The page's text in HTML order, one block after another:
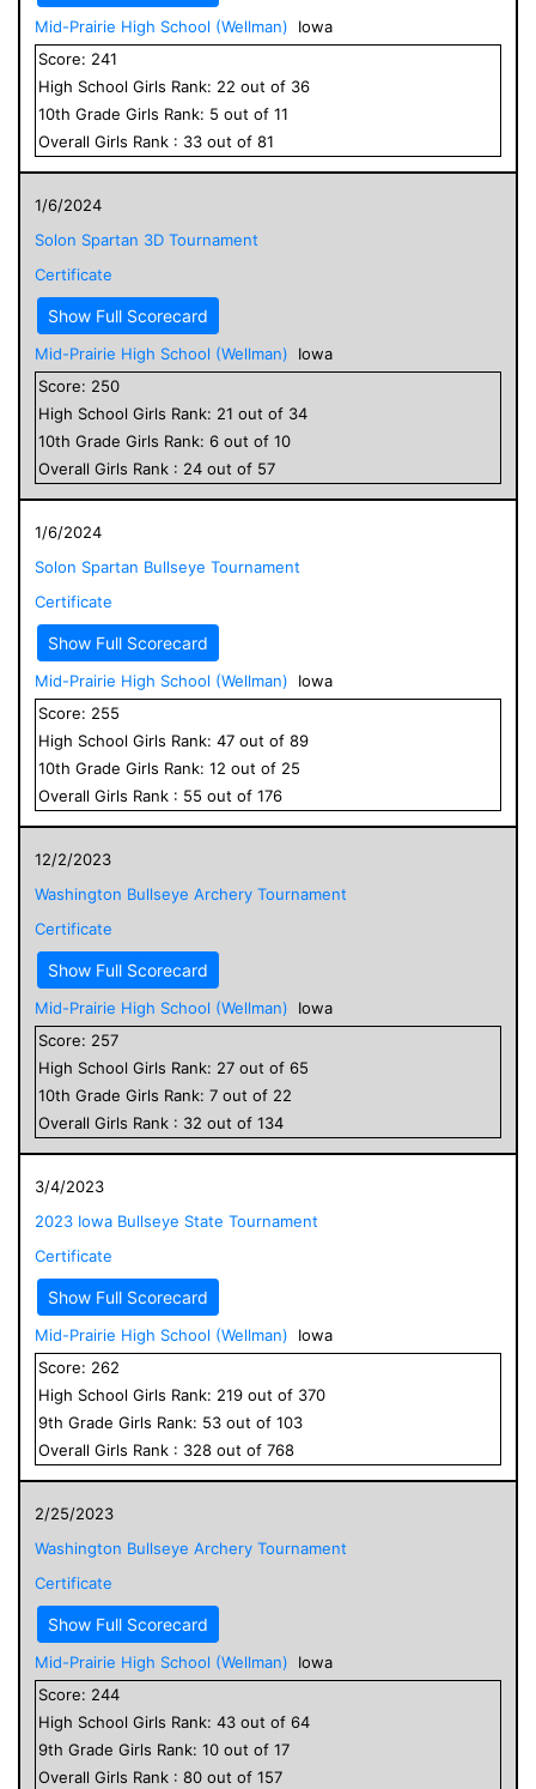
Mid-Prairie High School (Wellman)
Iowa
Score: 241
High School Girls Rank: 22 out of 36
10th Grade Girls Rank: 5 out of 11
Overall Girls Rank : 33 out of 81
1/6/2024
Solon Spartan 3D Tournament
Certificate
Show Full Scorecard
Mid-Prairie High School (Wellman)
Iowa
Score: 250
High School Girls Rank: 21 out of 34
10th Grade Girls Rank: 6 out of 10
Overall Girls Rank : 24 out of 57
1/6/2024
Solon Spartan Bullseye Tournament
Certificate
Show Full Scorecard
Mid-Prairie High School (Wellman)
Iowa
Score: 255
High School Girls Rank: 47 out of 89
10th Grade Girls Rank: 12 out of 25
Overall Girls Rank : 55 out of 176
12/2/2023
Washington Bullseye Archery Tournament
Certificate
Show Full Scorecard
Mid-Prairie High School (Wellman)
Iowa
Score: 257
High School Girls Rank: 27 out of 65
10th Grade Girls Rank: 7 out of 22
Overall Girls Rank : 32 out of 134
3/4/2023
2023 Iowa Bullseye State Tournament
Certificate
Show Full Scorecard
Mid-Prairie High School (Wellman)
Iowa
Score: 262
High School Girls Rank: 219 out of 370
9th Grade Girls Rank: 53 out of 103
Overall Girls Rank : 328 out of 768
2/25/2023
Washington Bullseye Archery Tournament
Certificate
Show Full Scorecard
Mid-Prairie High School (Wellman)
Iowa
Score: 244
High School Girls Rank: 43 out of 64
9th Grade Girls Rank: 10 out of 17
Overall Girls Rank : 80 out of 157